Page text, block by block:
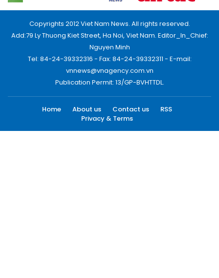
Copyrights 2012 Viet Nam News. All rights reserved.
Add:79 Ly Thuong Kiet Street, Ha Noi, Viet Nam. Editor_In_Chief:
Nguyen Minh
Tel: 84-24-39332316 - Fax: 84-24-39332311 - E-mail:
vnnews@vnagency.com.vn
Publication Permit: 13/GP-BVHTTDL.
Home About us Contact us
RSS
Privacy & Terms